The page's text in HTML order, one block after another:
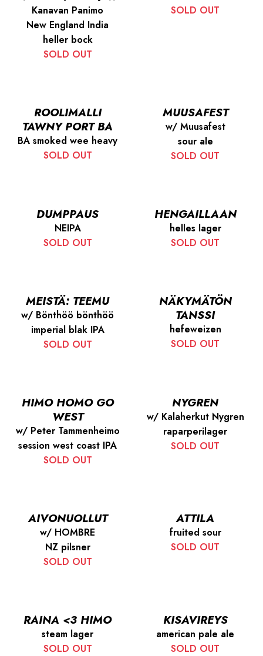
Kanavan Panimo
New England India
heller bock
SOLD OUT
SOLD OUT
ROOLIMALLI
TAWNY PORT BA
BA smoked wee heavy
SOLD OUT
MUUSAFEST
w/ Muusafest
sour ale
SOLD OUT
DUMPPAUS
NEIPA
SOLD OUT
HENGAILLAAN
helles lager
SOLD OUT
MEISTÄ: TEEMU
w/ Bönthöö bönthöö
imperial blak IPA
SOLD OUT
NÄKYMÄTÖN
TANSSI
hefeweizen
SOLD OUT
HIMO HOMO GO
WEST
w/ Peter Tammenheimo
session west coast IPA
SOLD OUT
NYGREN
w/ Kalaherkut Nygren
raparperilager
SOLD OUT
AIVONUOLLUT
w/ HOMBRE
NZ pilsner
SOLD OUT
ATTILA
fruited sour
SOLD OUT
RAINA <3 HIMO
steam lager
SOLD OUT
KISAVIREYS
american pale ale
SOLD OUT